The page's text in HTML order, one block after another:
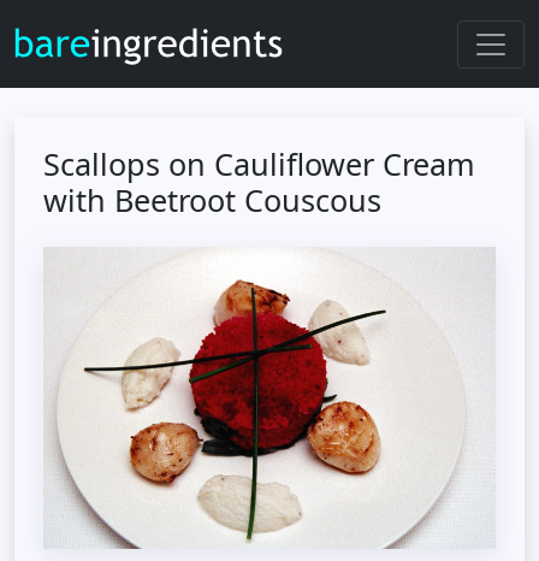
Scallops on Cauliflower Cream
with Beetroot Couscous